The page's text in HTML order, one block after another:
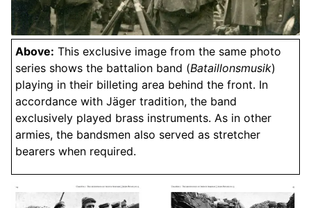
Above: This exclusive image from the same photo
series shows the battalion band (Bataillonsmusik)
playing in their billeting area behind the front. In
accordance with Jäger tradition, the band
exclusively played brass instruments. As in other
armies, the bandsmen also served as stretcher
bearers when required.